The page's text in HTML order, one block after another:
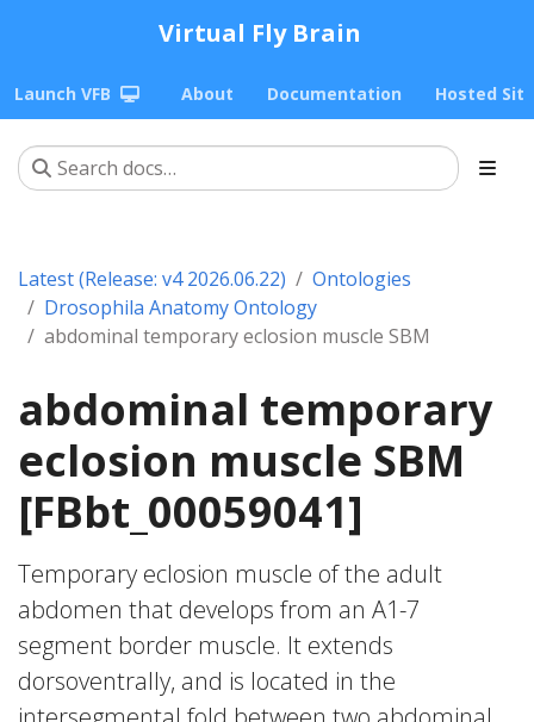
Virtual Fly Brain
Launch VFB About Documentation Hosted
Latest (Release: v4 2026.06.22)
Ontologies
Drosophila Anatomy Ontology
abdominal temporary eclosion muscle SBM
abdominal temporary
eclosion muscle SBM
[FBbt_00059041]
Temporary eclosion muscle of the adult
abdomen that develops from an A1-7
segment border muscle. It extends
dorsoventrally, and is located in the